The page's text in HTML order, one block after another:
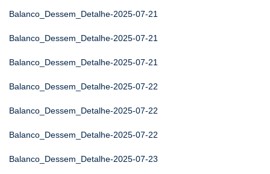
Balanco_Dessem_Detalhe-2025-07-21
Balanco_Dessem_Detalhe-2025-07-21
Balanco_Dessem_Detalhe-2025-07-21
Balanco_Dessem_Detalhe-2025-07-22
Balanco_Dessem_Detalhe-2025-07-22
Balanco_Dessem_Detalhe-2025-07-22
Balanco_Dessem_Detalhe-2025-07-23